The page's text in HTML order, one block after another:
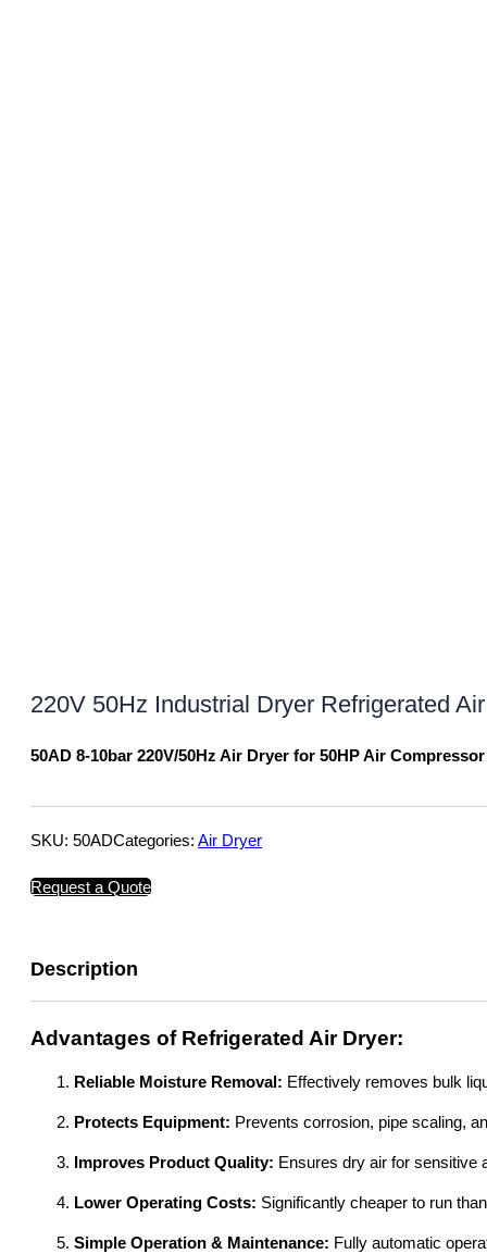
220V 50Hz Industrial Dryer Refrigerated
50AD 8-10bar 220V/50Hz Air Dryer for 50HP Air Compressor
SKU: 50ADCategories: Air Dryer
Request a Quote
Description
Advantages of Refrigerated Air Dryer:
Reliable Moisture Removal: Effectively removes bulk
Protects Equipment: Prevents corrosion, pipe scaling,
Improves Product Quality: Ensures dry air for sensitive
Lower Operating Costs: Significantly cheaper to run
Simple Operation & Maintenance: Fully automatic